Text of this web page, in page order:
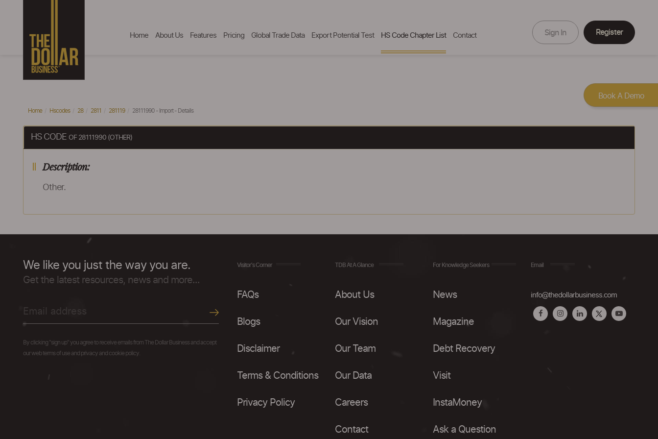
Home About Us Features Pricing Global Trade Data Export Potential Test HS Code Chapter List Contact Sign In Register
Home Hscodes 28 2811 281119 28111990 - Import - Details
HS CODE OF 28111990 (OTHER)
Description:
Other.
We like you just the way you are.
Get the latest resources, news and more...
By clicking "sign up" you agree to receive emails from The Dollar Business and accept
our web terms of use and privacy and cookie policy.
Visitor's Corner
FAQs
Blogs
Disclaimer
Terms & Conditions
Privacy Policy
TDB At A Glance
About Us
Our Vision
Our Team
Our Data
Careers
Contact
For Knowledge Seekers
News
Magazine
Debt Recovery
Visit
InstaMoney
Ask a Question
Email
info@thedollarbusiness.com
Book A Demo